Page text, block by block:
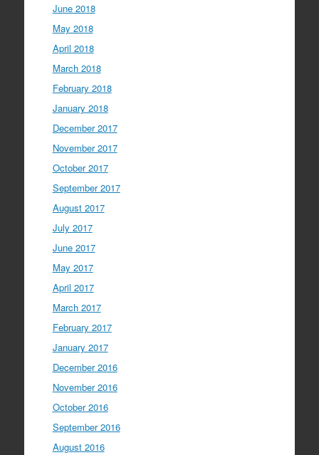
June 2018
May 2018
April 2018
March 2018
February 2018
January 2018
December 2017
November 2017
October 2017
September 2017
August 2017
July 2017
June 2017
May 2017
April 2017
March 2017
February 2017
January 2017
December 2016
November 2016
October 2016
September 2016
August 2016